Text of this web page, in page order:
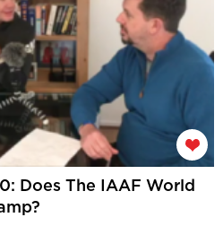
Does The IAAF World